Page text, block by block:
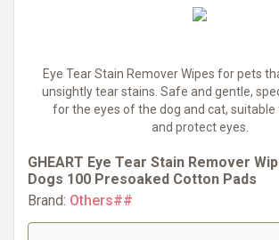
Eye Tear Stain Remover Wipes for pets
unsightly tear stains. Safe and gentle,
for the eyes of the dog and cat, suitable
and protect eyes.
GHEART Eye Tear Stain Remover
Dogs 100 Presoaked Cotton Pads
Brand: Others##